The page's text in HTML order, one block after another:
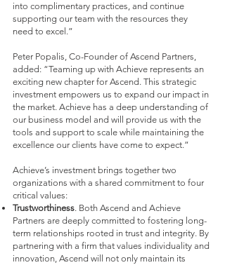
into complimentary practices, and continue
supporting our team with the resources they
need to excel.”
Peter Popalis, Co-Founder of Ascend Partners,
added: “Teaming up with Achieve represents an
exciting new chapter for Ascend. This strategic
investment empowers us to expand our impact in
the market. Achieve has a deep understanding of
our business model and will provide us with the
tools and support to scale while maintaining the
excellence our clients have come to expect.”
Achieve’s investment brings together two
organizations with a shared commitment to four
critical values:
Trustworthiness. Both Ascend and Achieve
Partners are deeply committed to fostering long-
term relationships rooted in trust and integrity. By
partnering with a firm that values individuality and
innovation, Ascend will not only maintain its